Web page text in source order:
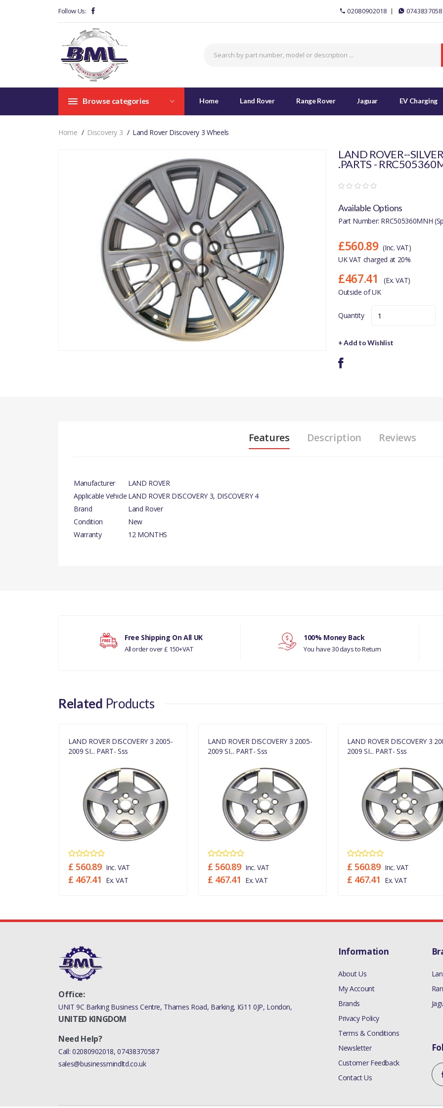
Follow Us: 02080902018
Browse categories Home Land Rover Range Rover Jaguar EV Charging
Home Discovery 3 Land Rover Discovery 3 Wheels
LAND ROVER--
.PARTS -
Available Options
Part Number: RRC505360MNH
£560.89 (Inc. VAT)
UK VAT charged at 20%
£467.41
(Ex. VAT)
Outside of UK
Quantity
+ Add to Wishlist
Features Description Reviews
Manufacturer
LAND ROVER
Applicable Vehicle LAND ROVER DISCOVERY 3, DISCOVERY 4
Brand
Land Rover
Condition
New
Warranty
12 MONTHS
RANGE ROVER SPORT 2005 - 2009 WHEELS
DISCOVERY 4 2010 - 2016 WHEELS
Your review
Free Shipping On All UK
All order over £ 150+VAT
100% Money Back
You have 30 days to Return
Related Products
LAND ROVER DISCOVERY 3 2005-
2009 SI... PART- Sss
£ 560.89 Inc. VAT
£ 467.41 Ex. VAT
LAND ROVER DISCOVERY 3 2005-
2009 SI... PART- Sss
£ 560.89 Inc. VAT
£ 467.41 Ex. VAT
LAND ROVER DISCOVERY 3
2009 SI... PART- Sss
£ 560.89 Inc. VAT
£ 467.41 Ex. VAT
Office:
UNIT 9C Barking Business Centre, Thames Road, Barking, IG11 0JP, London,
UNITED KINGDOM
Need Help?
Call: 02080902018,07438370587
sales@businessmindltd.co.uk
Information
About Us
My Account
Brands
Privacy Policy
Terms & Conditions
Newsletter
Customer Feedback
Contact Us